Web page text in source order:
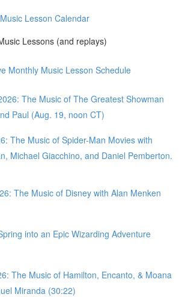
Lesson Calendar
Lessons (and replays)
Monthly Music Lesson Schedule
The Music of The Greatest Showman
Paul (Aug. 19, noon CT)
The Music of Spider-Man Movies with
Michael Giacchino, and Daniel Pemberton.
The Music of Disney with Alan Menken
into an Epic Wizarding Adventure
The Music of Hamilton, Encanto, & Moana
Miranda (30:22)